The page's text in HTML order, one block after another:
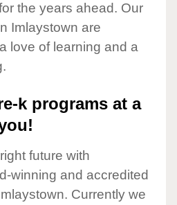
the years ahead. Our
Imlaystown are
love of learning and a
k programs at a
future with
winning and accredited
Currently we